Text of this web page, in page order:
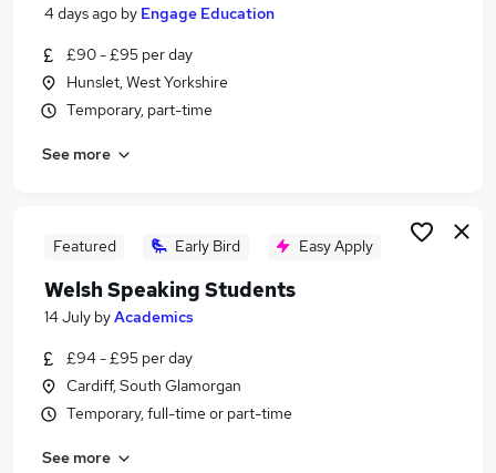
Search jobs
Similar searches:
Part Time jobs
Retail jobs
Part-time Student Jobs in London
Part-time Student Jobs in Surrey
4 days ago by Engage Education
£90 - £95 per day
Hunslet, West Yorkshire
Temporary, part-time
See more
Featured Early Bird Easy Apply
Welsh Speaking Students
14 July byAcademics
£94 - £95 per day
Cardiff, South Glamorgan
Temporary, full-time or part-time
See more